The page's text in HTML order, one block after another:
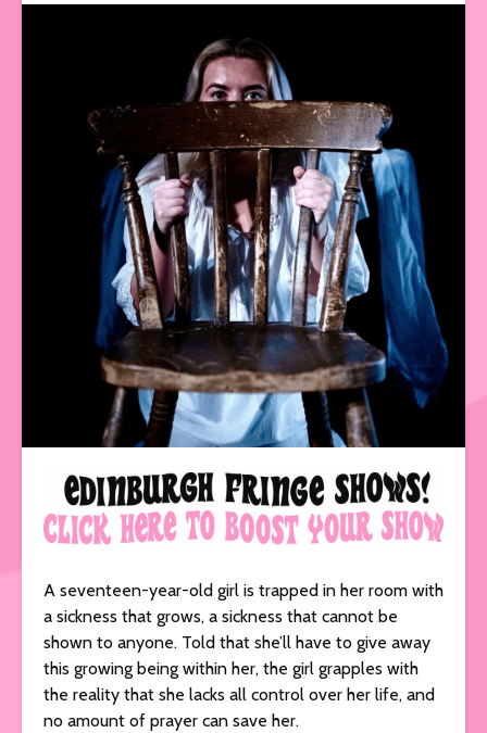
A seventeen-year-old girl is trapped in her room with
a sickness that grows, a sickness that cannot be
shown to anyone. Told that she’ll have to give away
this growing being within her, the girl grapples with
the reality that she lacks all control over her life, and
no amount of prayer can save her.